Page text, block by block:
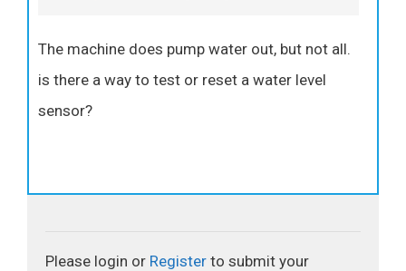
The machine does pump water out, but not all.
is there a way to test or reset a water level
sensor?
Please login or Register to submit your